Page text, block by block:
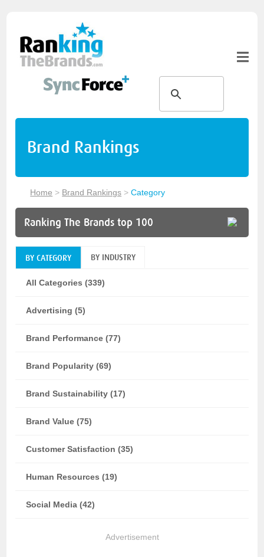
Brand Rankings
Home > Brand Rankings >Category
Ranking The Brands top 100
BY CATEGORY BY INDUSTRY
All Categories (339)
Advertising (5)
Brand Performance (77)
Brand Popularity (69)
Brand Sustainability (17)
Brand Value (75)
Customer Satisfaction (35)
Human Resources (19)
Social Media (42)
Advertisement